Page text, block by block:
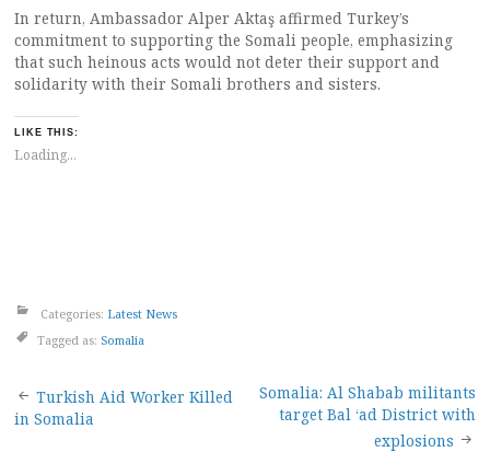
In return, Ambassador Alper Aktaş affirmed Turkey’s
commitment to supporting the Somali people, emphasizing
that such heinous acts would not deter their support and
solidarity with their Somali brothers and sisters.
LIKE THIS:
Loading...
Categories: Latest News
Tagged as: Somalia
Post
Turkish Aid Worker Killed
in Somalia
Somalia: Al Shabab militants
target Bal ‘ad District with
explosions